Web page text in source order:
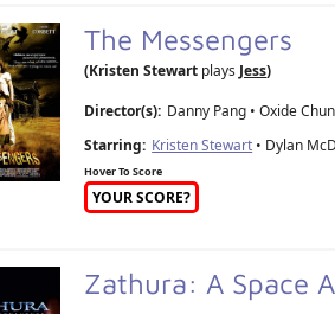
The Messengers
(Kristen Stewart plays Jess)
Director(s): Danny Pang •Oxide
Starring: Kristen Stewart • Dylan
Hover To Score
YOUR SCORE?
Zathura: A Space